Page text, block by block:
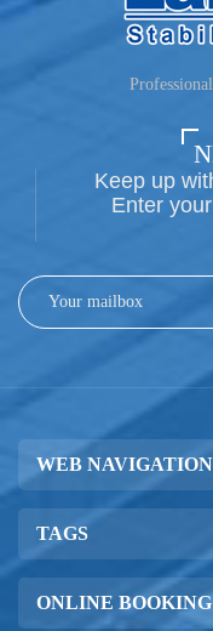
Keep up
Enter
WEB NAVIGATION
TAGS
ONLINE BOOKING